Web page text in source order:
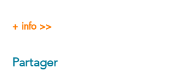
+ info >>
Partager